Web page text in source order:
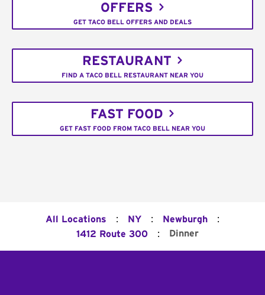
OFFERS
GET TACO BELL OFFERS AND DEALS
RESTAURANT
FIND A TACO BELL RESTAURANT NEAR YOU
FAST FOOD
GET FAST FOOD FROM TACO BELL NEAR YOU
All Locations : NY : Newburgh :
1412 Route 300 : Dinner